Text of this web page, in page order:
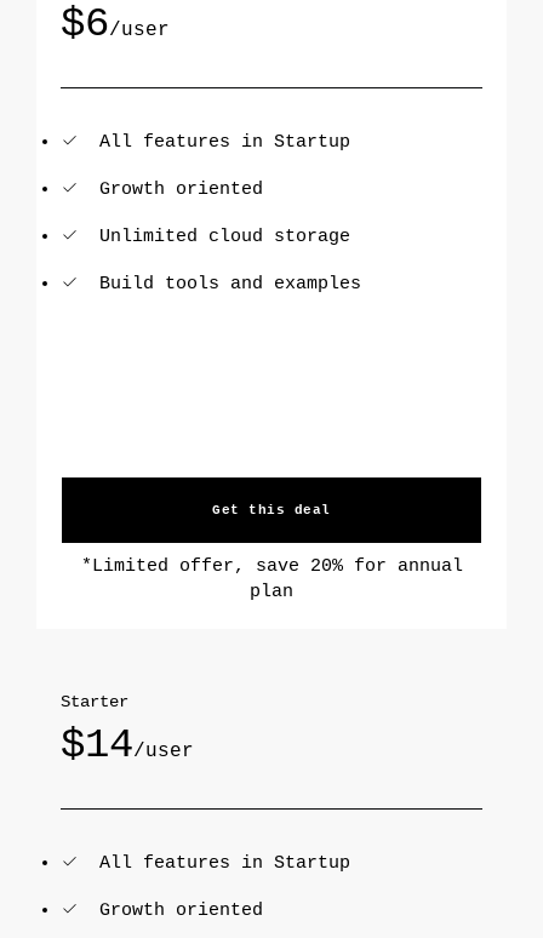
$6/user
All features in Startup
Growth oriented
Unlimited cloud storage
Build tools and examples
Get this deal
*Limited offer, save 20% for annual
plan
Starter
$14/user
All features in Startup
Growth oriented